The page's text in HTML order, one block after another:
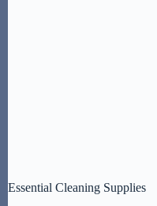
Essential Cleaning Supplies